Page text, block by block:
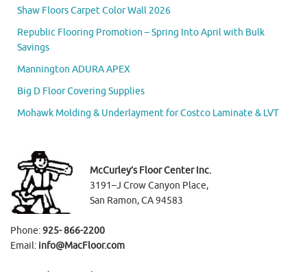
Shaw Floors Carpet Color Wall 2026
Republic Flooring Promotion – Spring Into April with Bulk
Savings
Mannington ADURA APEX
Big D Floor Covering Supplies
Mohawk Molding & Underlayment for Costco Laminate & LVT
McCurley’s Floor Center Inc.
3191–J Crow Canyon Place,
San Ramon, CA 94583
Phone:925- 866-2200
Email: info@MacFloor.com